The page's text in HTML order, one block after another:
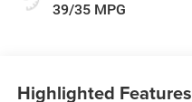
39/35 MPG
Highlighted Features